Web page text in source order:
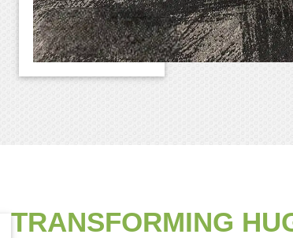
TRANSFORMING